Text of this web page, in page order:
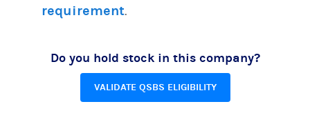
requirement.
Do you hold stock in this company?
VALIDATE QSBS ELIGIBILITY